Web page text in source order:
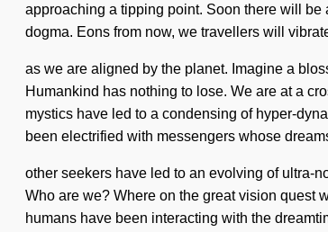
approaching a tipping point. Soon there will
dogma. Eons from now, we travellers will
as we are aligned by the planet. Imagine a
Humankind has nothing to lose. We are at a
mystics have led to a condensing of hyper-
been electrified with messengers whose
other seekers have led to an evolving of ultra-
Who are we? Where on the great vision quest
humans have been interacting with the